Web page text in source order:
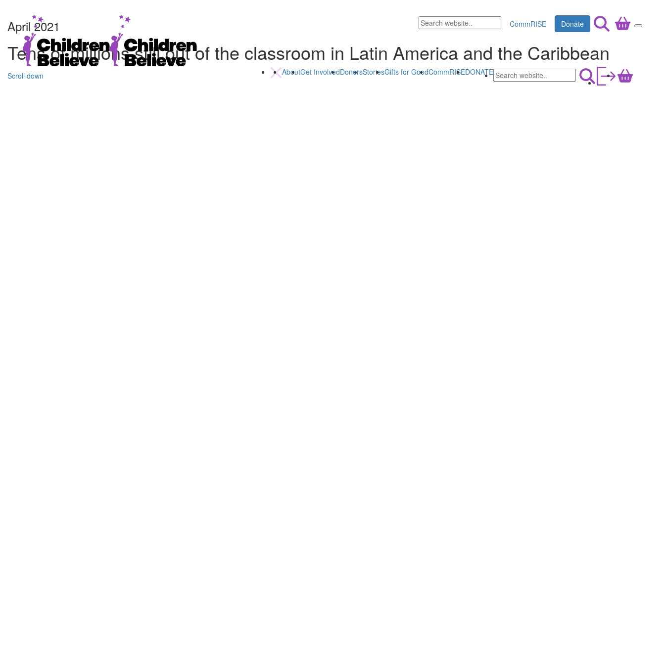
CommRISE Donate
AboutGet InvolvedDonorsStoriesGifts for GoodCommRISEDONATE
April 2021
Tens of millions still out of the classroom in Latin America and the Caribbean
Scroll down